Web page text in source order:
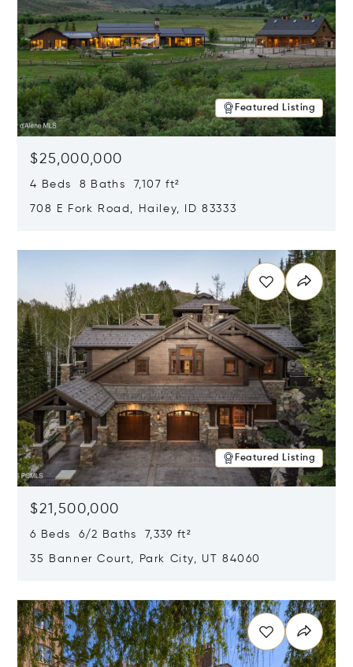
Featured Listing
$25,000,000
4 Beds 8 Baths 7,107 ft²
708 E Fork Road, Hailey, ID 83333
Featured Listing
$21,500,000
6 Beds 6/2 Baths 7,339 ft²
35 Banner Court, Park City, UT 84060